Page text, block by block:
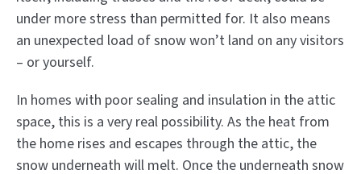
under more stress than permitted for. It also means
an unexpected load of snow won’t land on any visitors
– or yourself.
In homes with poor sealing and insulation in the attic
space, this is a very real possibility. As the heat from
the home rises and escapes through the attic, the
snow underneath will melt. Once the underneath snow